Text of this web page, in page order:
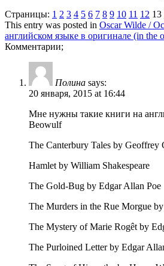
Страницы: 1 2 3 4 5 6 7 8 9 10 11 12 13
This entry was posted in Oscar Wilde /
английском языке в оригинале (in the
Комментарии;
Полина says:
20 января, 2015 at 16:44
Мне нужны такие книги на
Beowulf
The Canterbury Tales by Geoffrey
Hamlet by William Shakespeare
The Gold-Bug by Edgar Allan Poe
The Murders in the Rue Morgue
The Mystery of Marie Rogêt by
The Purloined Letter by Edgar